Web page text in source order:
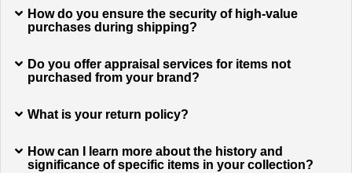
How do you ensure the security of high-value
purchases during shipping?
Do you offer appraisal services for items not
purchased from your brand?
What is your return policy?
How can I learn more about the history and
significance of specific items in your collection?